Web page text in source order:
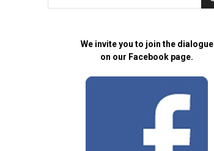
We invite you to join the dialogue
on our Facebook page.